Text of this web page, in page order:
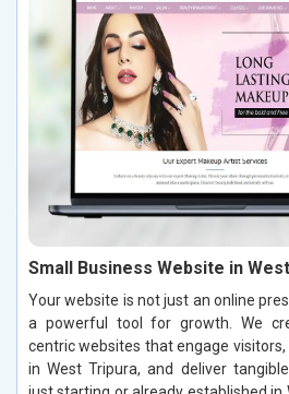
Small Business Website in
Your website is not just an online
a powerful tool for growth. We
centric websites that engage
in West Tripura, and deliver